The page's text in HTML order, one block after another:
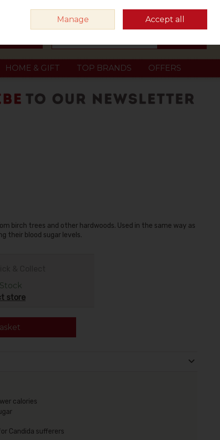
Sign in Join
HOME & GIFT TOP BRANDS OFFERS
birch trees and other hardwoods. Used in the same way as
their blood sugar levels.
store
calories
Candida sufferers
Manage Accept all